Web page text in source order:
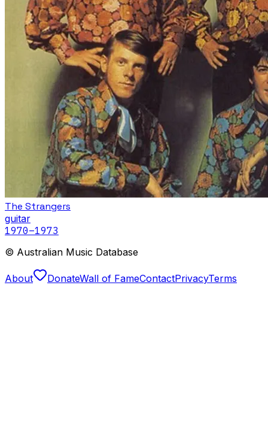
The Strangers
guitar
1970–1973
© Australian Music Database
About DonateWall of FameContactPrivacyTerms